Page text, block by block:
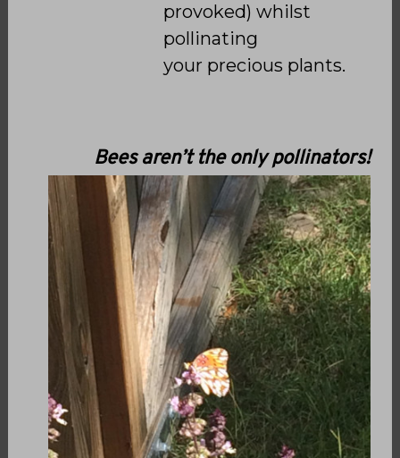
provoked) whilst
pollinating
your precious plants.
Bees aren’t the only pollinators!